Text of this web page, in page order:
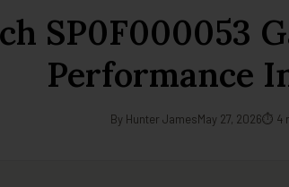
SP0F000053
Performance
By Hunter JamesMay 27, 2026⏱ 4